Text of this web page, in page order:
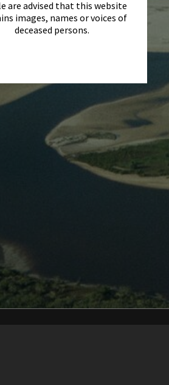
are advised that this website
images, names or voices of
deceased persons.